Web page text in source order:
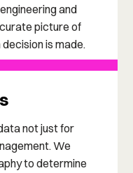
and
picture of
is made.
not just for
We
to determine